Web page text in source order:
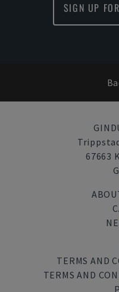
SIGN UP
67663
TERMS AND
TERMS AND